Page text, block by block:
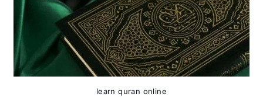
learn quran online